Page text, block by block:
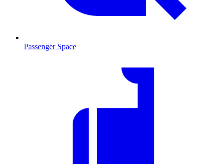
Passenger Space